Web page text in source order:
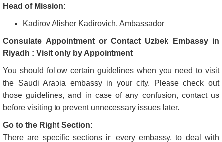
Head of Mission:
Kadirov Alisher Kadirovich, Ambassador
Consulate Appointment or Contact Uzbek Embassy in
Riyadh : Visit only by Appointment
You should follow certain guidelines when you need to visit
the Saudi Arabia embassy in your city. Please check out
those guidelines, and in case of any confusion, contact us
before visiting to prevent unnecessary issues later.
Go to the Right Section:
There are specific sections in every embassy, to deal with